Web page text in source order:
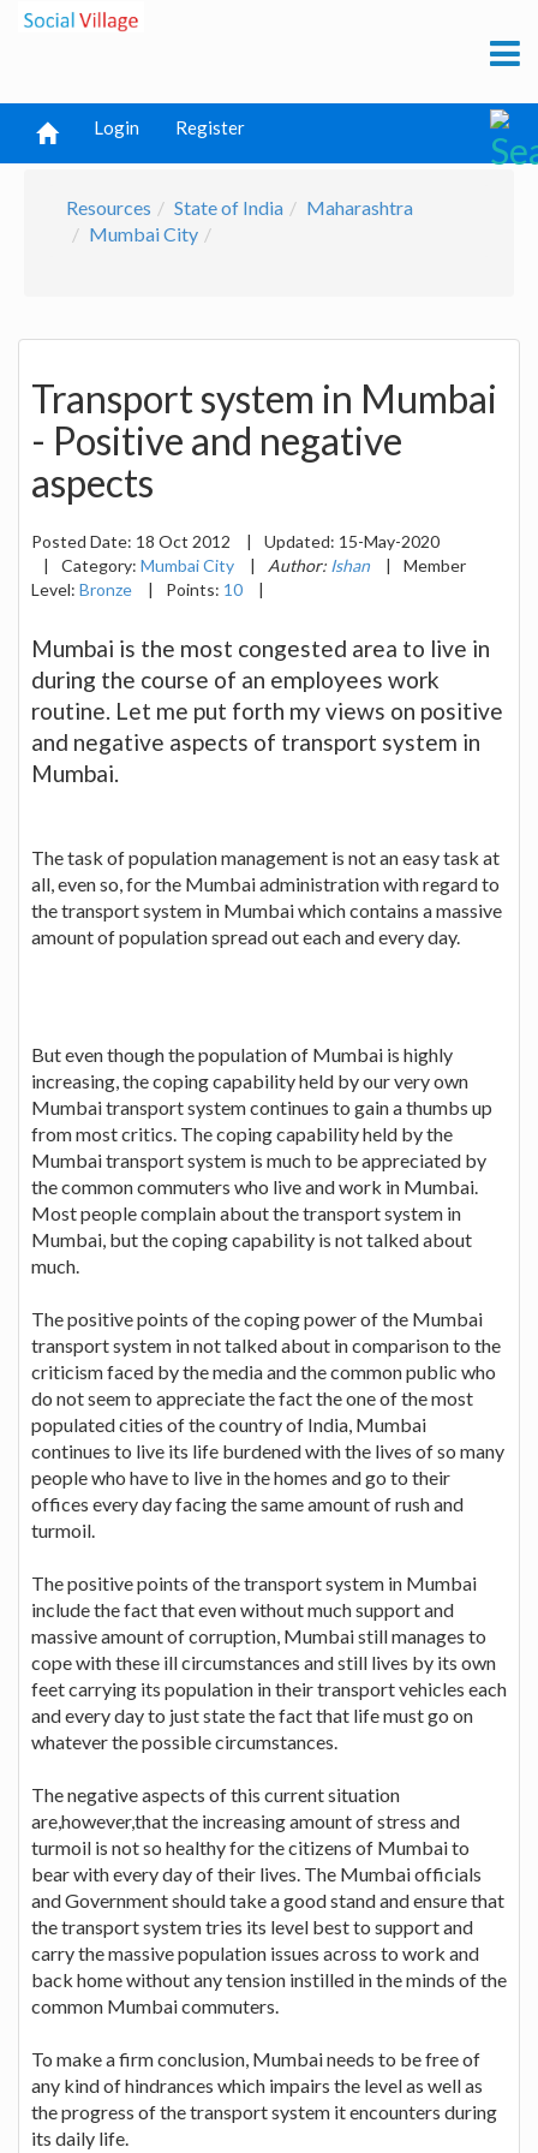
Login Register
Resources State of India
Maharashtra
Mumbai City
Transport system in Mumbai
- Positive and negative
aspects
Posted Date: 18 Oct 2012 | Updated: 15-May-2020
|
Category: Mumbai City | Author: Ishan |
Member
Level: Bronze | Points: 10 |
Mumbai is the most congested area to live in
during the course of an employees work
routine. Let me put forth my views on positive
and negative aspects of transport system in
Mumbai.
The task of population management is not an easy task at
all, even so, for the Mumbai administration with regard to
the transport system in Mumbai which contains a massive
amount of population spread out each and every day.
But even though the population of Mumbai is highly
increasing, the coping capability held by our very own
Mumbai transport system continues to gain a thumbs up
from most critics. The coping capability held by the
Mumbai transport system is much to be appreciated by
the common commuters who live and work in Mumbai.
Most people complain about the transport system in
Mumbai, but the coping capability is not talked about
much.
The positive points of the coping power of the Mumbai
transport system in not talked about in comparison to the
criticism faced by the media and the common public who
do not seem to appreciate the fact the one of the most
populated cities of the country of India, Mumbai
continues to live its life burdened with the lives of so many
people who have to live in the homes and go to their
offices every day facing the same amount of rush and
turmoil.
The positive points of the transport system in Mumbai
include the fact that even without much support and
massive amount of corruption, Mumbai still manages to
cope with these ill circumstances and still lives by its own
feet carrying its population in their transport vehicles each
and every day to just state the fact that life must go on
whatever the possible circumstances.
The negative aspects of this current situation
are,however,that the increasing amount of stress and
turmoil is not so healthy for the citizens of Mumbai to
bear with every day of their lives. The Mumbai officials
and Government should take a good stand and ensure that
the transport system tries its level best to support and
carry the massive population issues across to work and
back home without any tension instilled in the minds of the
common Mumbai commuters.
To make a firm conclusion, Mumbai needs to be free of
any kind of hindrances which impairs the level as well as
the progress of the transport system it encounters during
its daily life.